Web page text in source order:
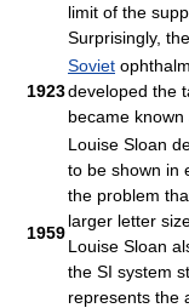
limit of the
Surprisingly,
1923
Soviet
developed the
became known
1959
Louise Sloan
to be shown in
the problem
larger letter
Louise Sloan
the SI system
represents the